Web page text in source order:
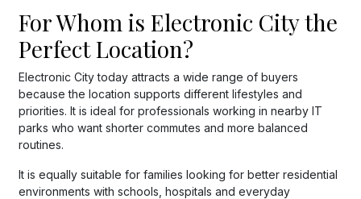
For Whom is Electronic City the
Perfect Location?
Electronic City today attracts a wide range of buyers
because the location supports different lifestyles and
priorities. It is ideal for professionals working in nearby IT
parks who want shorter commutes and more balanced
routines.
It is equally suitable for families looking for better residential
environments with schools, hospitals and everyday